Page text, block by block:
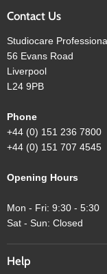
Contact Us
Studiocare
56 Evans Road
Liverpool
L24 9PB
Phone
+44 (0) 151 236 7800
+44 (0) 151 707 4545
Opening Hours
Mon - Fri: 9:30 - 5:30
Sat - Sun: Closed
Help